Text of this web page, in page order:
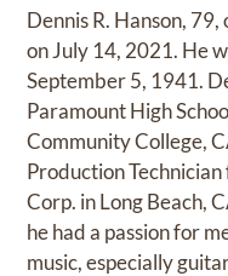
Dennis R. Hanson,
on July 14, 2021. He
September 5, 1941.
Paramount High
Community College,
Production
Corp. in Long Beach,
he had a passion for
music, especially